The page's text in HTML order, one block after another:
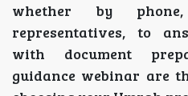
whether by
representatives, to
with document
guidance webinar are